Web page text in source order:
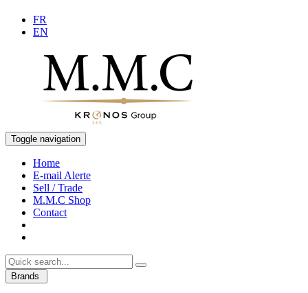
FR
EN
Toggle navigation
Home
E-mail Alerte
Sell / Trade
M.M.C Shop
Contact
Brands